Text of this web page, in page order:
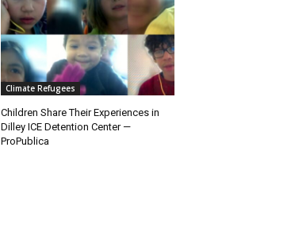
Climate Refugees
Children Share Their Experiences in
Dilley ICE Detention Center —
ProPublica